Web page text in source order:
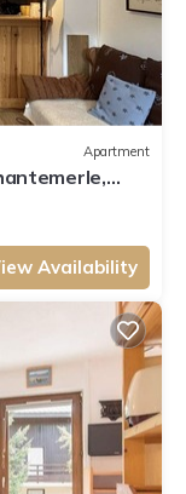
Apartment
Wifi
Availability